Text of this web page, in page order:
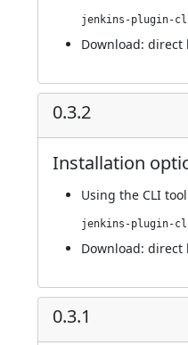
Download: direct
0.3.2
Installation
Using the CLI tool
Download: direct
0.3.1